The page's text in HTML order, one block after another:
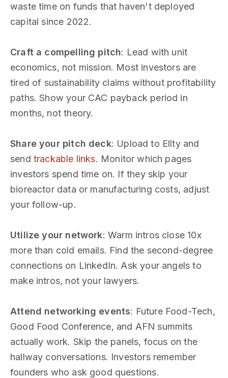
waste time on funds that haven't deployed
capital since 2022.
Craft a compelling pitch: Lead with unit
economics, not mission. Most investors are
tired of sustainability claims without profitability
paths. Show your CAC payback period in
months, not theory.
Share your pitch deck: Upload to Ellty and
send trackable links. Monitor which pages
investors spend time on. If they skip your
bioreactor data or manufacturing costs, adjust
your follow-up.
Utilize your network: Warm intros close 10x
more than cold emails. Find the second-degree
connections on LinkedIn. Ask your angels to
make intros, not your lawyers.
Attend networking events: Future Food-Tech,
Good Food Conference, and AFN summits
actually work. Skip the panels, focus on the
hallway conversations. Investors remember
founders who ask good questions.